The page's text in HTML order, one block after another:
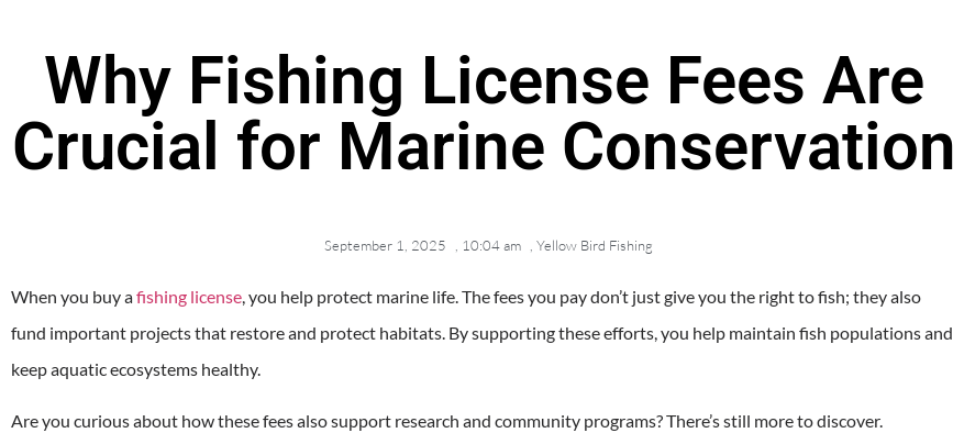
Why Fishing License Fees Are
Crucial for Marine Conservation
September 1, 2025 10:04 am Yellow Bird Fishing
When you buy afishing license , you help protect marine life. The fees you pay don’t just give you the right to fish; they also
fund important projects that restore and protect habitats. By supporting these efforts, you help maintain fish populations and
keep aquatic ecosystems healthy.
Are you curious about how these fees also support research and community programs? There’s still more to discover.